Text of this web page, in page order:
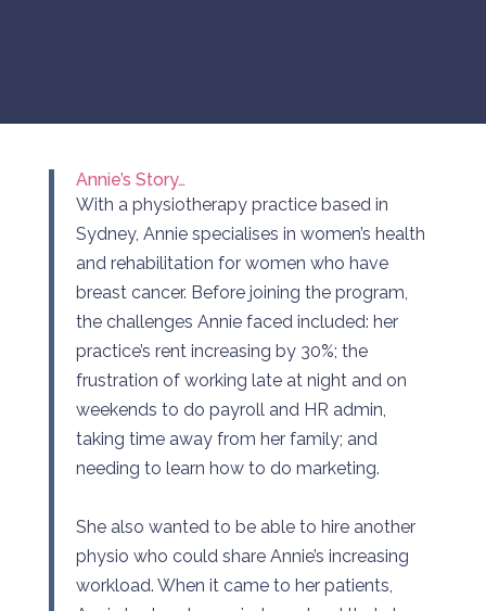
Annie’s Story…
With a physiotherapy practice based in
Sydney, Annie specialises in women’s health
and rehabilitation for women who have
breast cancer. Before joining the program,
the challenges Annie faced included: her
practice’s rent increasing by 30%; the
frustration of working late at night and on
weekends to do payroll and HR admin,
taking time away from her family; and
needing to learn how to do marketing.
She also wanted to be able to hire another
physio who could share Annie’s increasing
workload. When it came to her patients,